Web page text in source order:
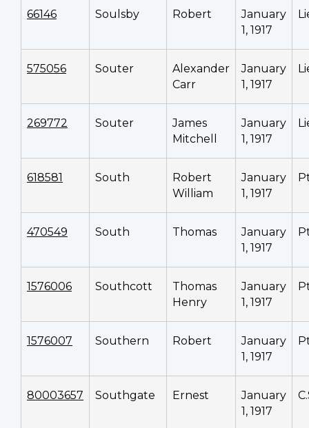
66146 Soulsby Robert
January
1, 1917
575056 Souter
Alexander
Carr
January
1, 1917
269772 Souter
James
Mitchell
January
1, 1917
618581 South
Robert
William
January
1, 1917
470549 South Thomas
January
1, 1917
1576006 Southcott
Thomas
Henry
January
1, 1917
1576007 Southern Robert
January
1, 1917
80003657 Southgate Ernest
January
1, 1917